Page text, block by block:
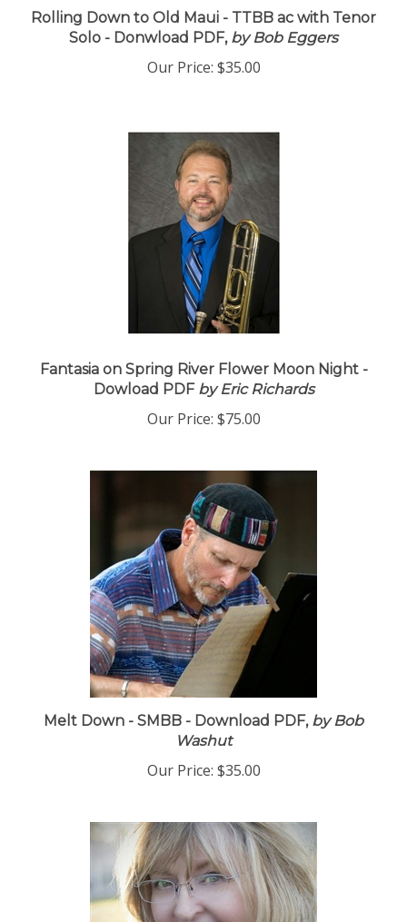
Rolling Down to Old Maui - TTBB ac with Tenor
Solo - Donwload PDF,by Bob Eggers
Our Price: $35.00
Fantasia on Spring River Flower Moon Night -
Dowload PDFby Eric Richards
Our Price: $75.00
Melt Down - SMBB - Download PDF,by Bob
Washut
Our Price: $35.00